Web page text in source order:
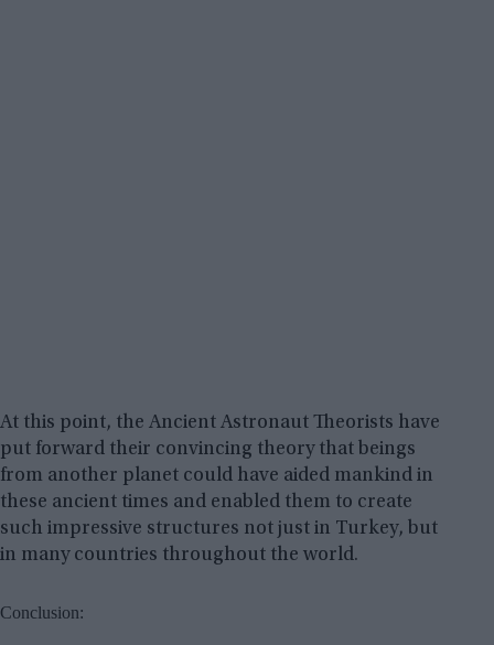
At this point, the Ancient Astronaut Theorists have
put forward their convincing theory that beings
from another planet could have aided mankind in
these ancient times and enabled them to create
such impressive structures not just in Turkey, but
in many countries throughout the world.
Conclusion: